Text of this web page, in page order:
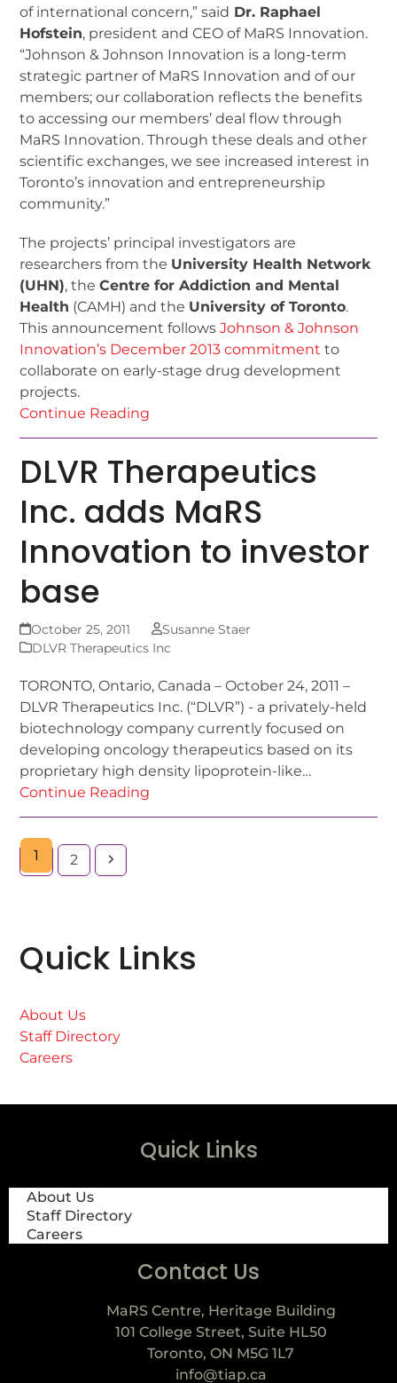
of international concern,” said Dr. Raphael
Hofstein, president and CEO of MaRS Innovation.
“Johnson & Johnson Innovation is a long-term
strategic partner of MaRS Innovation and of our
members; our collaboration reflects the benefits
to accessing our members’ deal flow through
MaRS Innovation. Through these deals and other
scientific exchanges, we see increased interest in
Toronto’s innovation and entrepreneurship
community.”
The projects’ principal investigators are
researchers from the University Health Network
(UHN), theCentre for Addiction and Mental
Health (CAMH) and the University of Toronto.
This announcement followsJohnson & Johnson
Innovation’s December 2013 commitment to
collaborate on early-stage drug development
projects.
Continue Reading
DLVR Therapeutics
Inc. adds MaRS
Innovation to investor
base
October 25, 2011
Susanne Staer
DLVR Therapeutics Inc
TORONTO, Ontario, Canada – October 24, 2011 –
DLVR Therapeutics Inc. (“DLVR”) - a privately-held
biotechnology company currently focused on
developing oncology therapeutics based on its
proprietary high density lipoprotein-like…
Continue Reading
1 2
Quick Links
About Us
Staff Directory
Careers
Quick Links
About Us
Staff Directory
Careers
Contact Us
MaRS Centre, Heritage Building
101 College Street, Suite HL50
Toronto, ON M5G 1L7
info@tiap.ca